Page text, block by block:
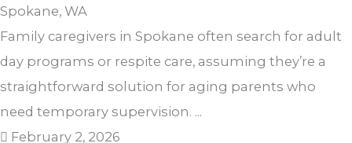
Spokane, WA
Family caregivers in Spokane often search for adult
day programs or respite care, assuming they’re a
straightforward solution for aging parents who
need temporary supervision. ...
February 2, 2026